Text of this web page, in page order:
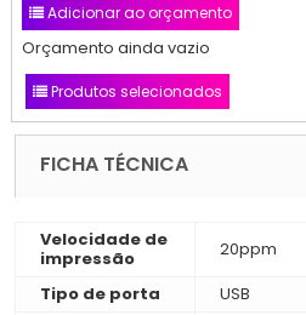
Adicionar ao orçamento
Orçamento ainda vazio
Produtos selecionados
FICHA TÉCNICA
Velocidade de
impressão
20ppm
Tipo de porta
USB